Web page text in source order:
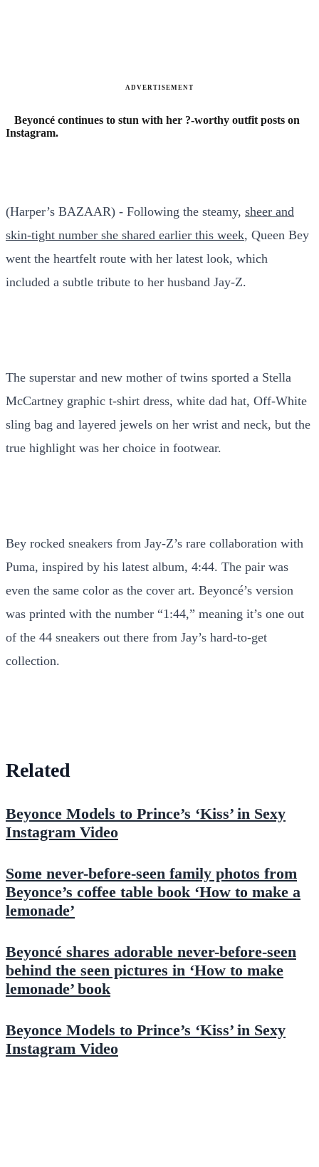
ADVERTISEMENT
Beyoncé continues to stun with her ?-worthy outfit posts on
Instagram.
(Harper’s BAZAAR) - Following the steamy, sheer and
skin-tight number she shared earlier this week, Queen Bey
went the heartfelt route with her latest look, which
included a subtle tribute to her husband Jay-Z.
The superstar and new mother of twins sported a Stella
McCartney graphic t-shirt dress, white dad hat, Off-White
sling bag and layered jewels on her wrist and neck, but the
true highlight was her choice in footwear.
Bey rocked sneakers from Jay-Z’s rare collaboration with
Puma, inspired by his latest album, 4:44. The pair was
even the same color as the cover art. Beyoncé’s version
was printed with the number “1:44,” meaning it’s one out
of the 44 sneakers out there from Jay’s hard-to-get
collection.
Related
Beyonce Models to Prince’s ‘Kiss’ in Sexy
Instagram Video
Some never-before-seen family photos from
Beyonce’s coffee table book ‘How to make a
lemonade’
Beyoncé shares adorable never-before-seen
behind the seen pictures in ‘How to make
lemonade’ book
Beyonce Models to Prince’s ‘Kiss’ in Sexy
Instagram Video